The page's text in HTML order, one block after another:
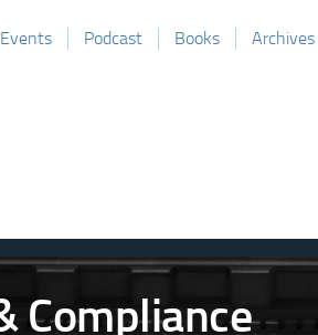
Events Podcast Books Archives